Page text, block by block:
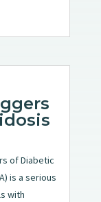
of Diabetic
is a serious
with